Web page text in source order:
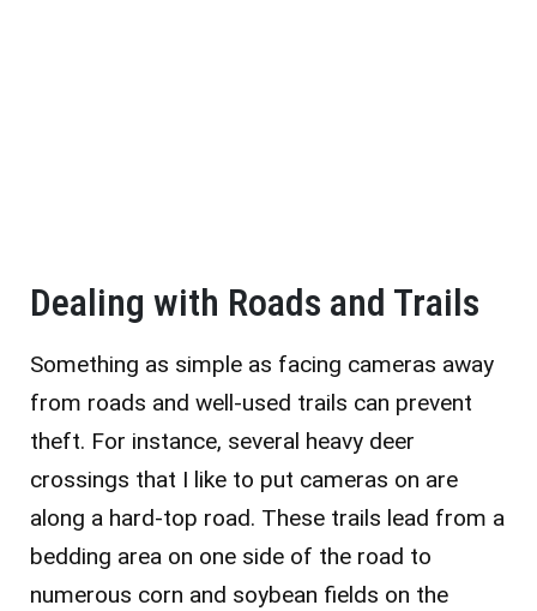
Dealing with Roads and Trails
Something as simple as facing cameras away
from roads and well-used trails can prevent
theft. For instance, several heavy deer
crossings that I like to put cameras on are
along a hard-top road. These trails lead from a
bedding area on one side of the road to
numerous corn and soybean fields on the